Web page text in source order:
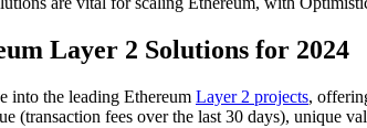
Layer 2 Solutions for 2024
into the leading Ethereum Layer 2 projects,
(transaction fees over the last 30 days), unique